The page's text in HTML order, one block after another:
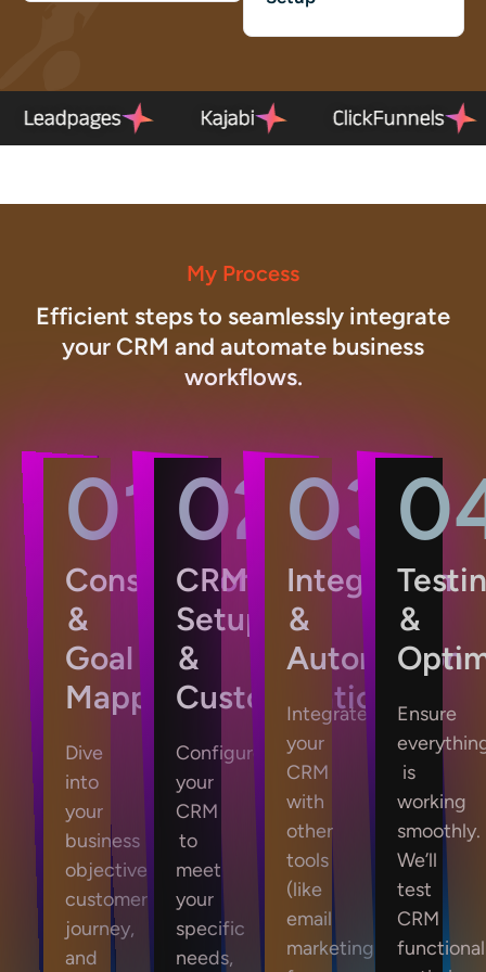
Leadpages Kajabi
My Process
Efficient steps to seamlessly integrate
your CRM and automate business
workflows.
01
Consultation
&
Goal
Mapping
Dive
into
your
business
objectives,
customer
journey,
and
02
CRM
Setup
&
Customization
Configure
your
CRM
to
meet
your
specific
needs,
03
Integration
&
Automation
Integrate
your
CRM
with
other
tools
(like
email
marketing,
&
Ensure
is
working
smoothly.
We’ll
test
CRM